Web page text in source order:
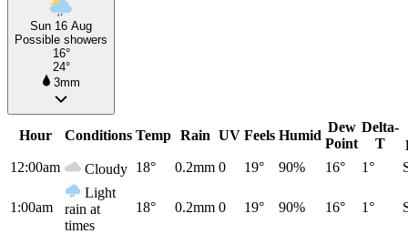
Sun 16 Aug
Possible showers
16°
24°
3mm
Hour Conditions Temp Rain UV Feels Humid
Dew
Point
Delta-
T
12:00am
Cloudy 18° 0.2mm 0 19° 90% 16° 1°
1:00am
Light
rain at
times
18° 0.2mm 0 19° 90% 16° 1°